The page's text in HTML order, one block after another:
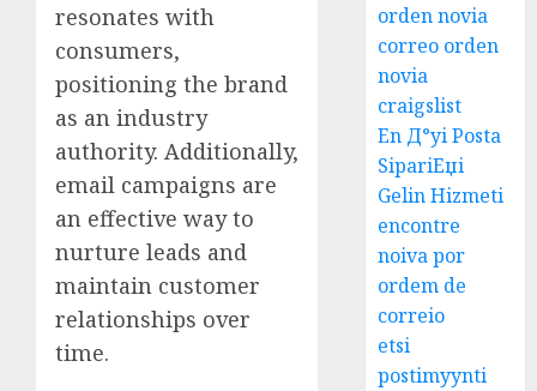
resonates with
consumers,
positioning the brand
as an industry
authority. Additionally,
email campaigns are
an effective way to
nurture leads and
maintain customer
relationships over
time.
orden novia
correo orden
novia
craigslist
En Д°yi Posta
SipariЕџi
Gelin Hizmeti
encontre
noiva por
ordem de
correio
etsi
postimyynti